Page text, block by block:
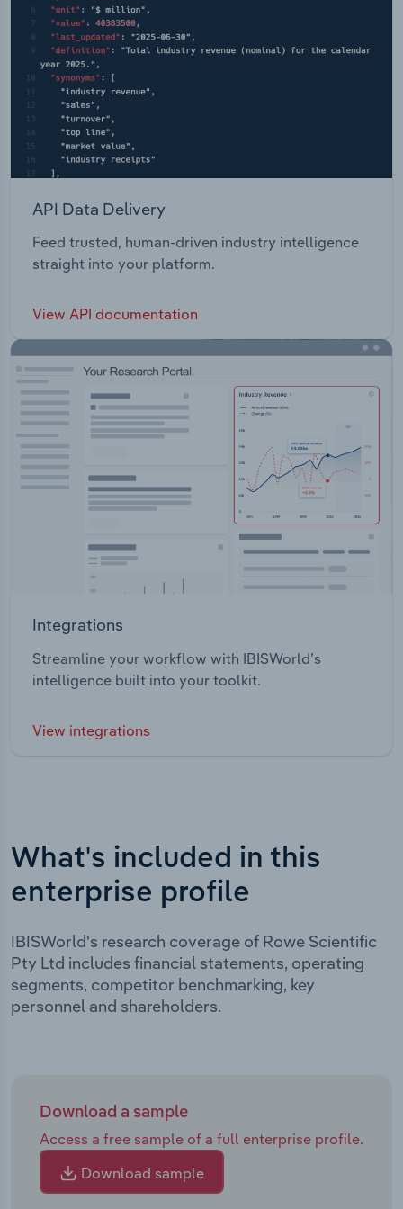
API Data Delivery
Feed trusted, human-driven industry intelligence
straight into your platform.
View API documentation
Integrations
Streamline your workflow with IBISWorld’s
intelligence built into your toolkit.
View integrations
What's included in this
enterprise profile
IBISWorld's research coverage of Rowe Scientific
Pty Ltd includes financial statements, operating
segments, competitor benchmarking, key
personnel and shareholders.
Download a sample
Access a free sample of a full enterprise profile.
Download sample